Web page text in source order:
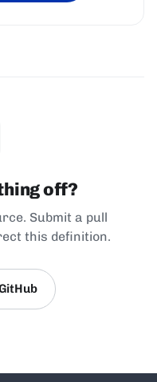
off?
Submit a pull
this definition.